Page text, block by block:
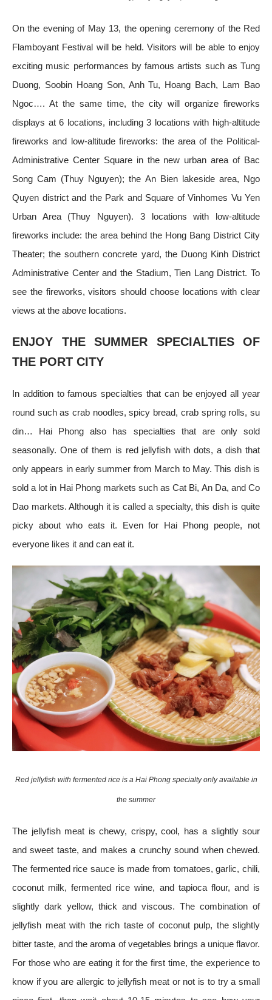
On the evening of May 13, the opening ceremony of the Red
Flamboyant Festival will be held. Visitors will be able to enjoy
exciting music performances by famous artists such as Tung
Duong, Soobin Hoang Son, Anh Tu, Hoang Bach, Lam Bao
Ngoc…. At the same time, the city will organize fireworks
displays at 6 locations, including 3 locations with high-altitude
fireworks and low-altitude fireworks: the area of ​​the Political-
Administrative Center Square in the new urban area of ​​Bac
Song Cam (Thuy Nguyen); the An Bien lakeside area, Ngo
Quyen district and the Park and Square of Vinhomes Vu Yen
Urban Area (Thuy Nguyen). 3 locations with low-altitude
fireworks include: the area behind the Hong Bang District City
Theater; the southern concrete yard, the Duong Kinh District
Administrative Center and the Stadium, Tien Lang District. To
see the fireworks, visitors should choose locations with clear
views at the above locations.
ENJOY THE SUMMER SPECIALTIES OF
THE PORT CITY
In addition to famous specialties that can be enjoyed all year
round such as crab noodles, spicy bread, crab spring rolls, su
din… Hai Phong also has specialties that are only sold
seasonally. One of them is red jellyfish with dots, a dish that
only appears in early summer from March to May. This dish is
sold a lot in Hai Phong markets such as Cat Bi, An Da, and Co
Dao markets. Although it is called a specialty, this dish is quite
picky about who eats it. Even for Hai Phong people, not
everyone likes it and can eat it.
Red jellyfish with fermented rice is a Hai Phong specialty only available in
the summer
The jellyfish meat is chewy, crispy, cool, has a slightly sour
and sweet taste, and makes a crunchy sound when chewed.
The fermented rice sauce is made from tomatoes, garlic, chili,
coconut milk, fermented rice wine, and tapioca flour, and is
slightly dark yellow, thick and viscous. The combination of
jellyfish meat with the rich taste of coconut pulp, the slightly
bitter taste, and the aroma of vegetables brings a unique flavor.
For those who are eating it for the first time, the experience to
know if you are allergic to jellyfish meat or not is to try a small